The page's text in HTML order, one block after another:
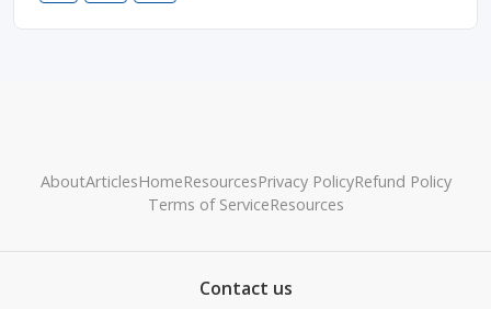
AboutArticlesHomeResourcesPrivacy PolicyRefund Policy
Terms of ServiceResources
Contact us